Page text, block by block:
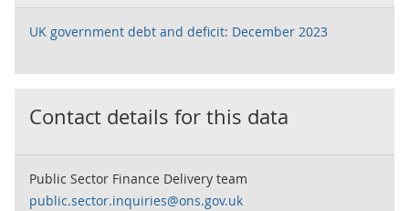
UK government debt and deficit: December 2023
Contact details for this data
Public Sector Finance Delivery team
public.sector.inquiries@ons.gov.uk